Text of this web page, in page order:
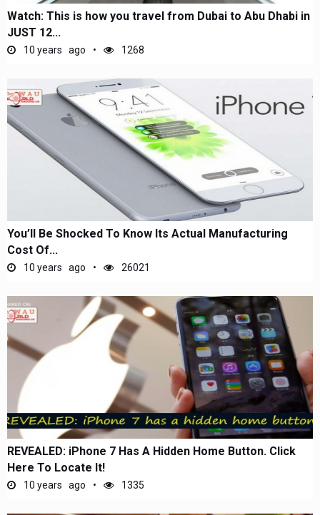
Watch: This is how you travel from Dubai to Abu Dhabi in
JUST 12...
10 years ago 1268
You’ll Be Shocked To Know Its Actual Manufacturing
Cost Of...
10 years ago 26021
REVEALED: iPhone 7 Has A Hidden Home Button. Click
Here To Locate It!
10 years ago 1335